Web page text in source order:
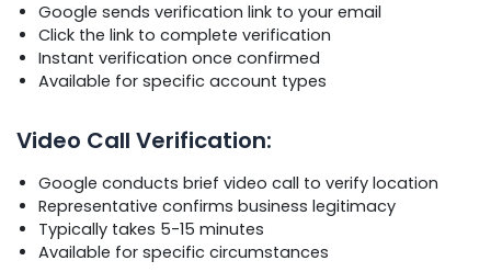
Google sends verification link to your email
Click the link to complete verification
Instant verification once confirmed
Available for specific account types
Video Call Verification:
Google conducts brief video call to verify location
Representative confirms business legitimacy
Typically takes 5-15 minutes
Available for specific circumstances